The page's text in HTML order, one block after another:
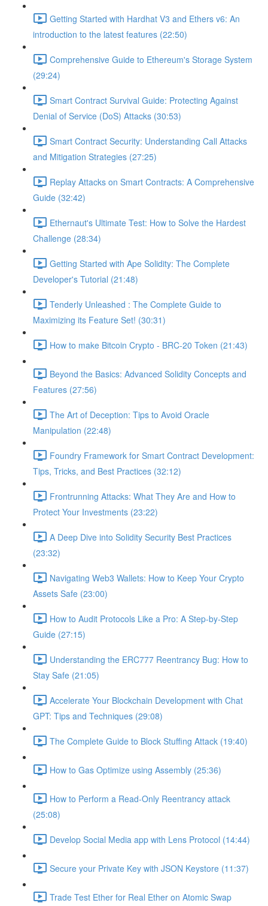
Getting Started with Hardhat V3 and Ethers v6: An
introduction to the latest features (22:50)
Comprehensive Guide to Ethereum's Storage System
(29:24)
Smart Contract Survival Guide: Protecting Against
Denial of Service (DoS) Attacks (30:53)
Smart Contract Security: Understanding Call Attacks
and Mitigation Strategies (27:25)
Replay Attacks on Smart Contracts: A Comprehensive
Guide (32:42)
Ethernaut's Ultimate Test: How to Solve the Hardest
Challenge (28:34)
Getting Started with Ape Solidity: The Complete
Developer's Tutorial (21:48)
Tenderly Unleashed : The Complete Guide to
Maximizing its Feature Set! (30:31)
How to make Bitcoin Crypto - BRC-20 Token (21:43)
Beyond the Basics: Advanced Solidity Concepts and
Features (27:56)
The Art of Deception: Tips to Avoid Oracle
Manipulation (22:48)
Foundry Framework for Smart Contract Development:
Tips, Tricks, and Best Practices (32:12)
Frontrunning Attacks: What They Are and How to
Protect Your Investments (23:22)
A Deep Dive into Solidity Security Best Practices
(23:32)
Navigating Web3 Wallets: How to Keep Your Crypto
Assets Safe (23:00)
How to Audit Protocols Like a Pro: A Step-by-Step
Guide (27:15)
Understanding the ERC777 Reentrancy Bug: How to
Stay Safe (21:05)
Accelerate Your Blockchain Development with Chat
GPT: Tips and Techniques (29:08)
The Complete Guide to Block Stuffing Attack (19:40)
How to Gas Optimize using Assembly (25:36)
How to Perform a Read-Only Reentrancy attack
(25:08)
Develop Social Media app with Lens Protocol (14:44)
Secure your Private Key with JSON Keystore (11:37)
Trade Test Ether for Real Ether on Atomic Swap